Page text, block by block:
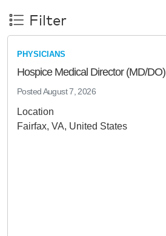
Filter
PHYSICIANS
Hospice Medical Director (MD/DO)
PostedAugust 7, 2026
Location
Fairfax, VA, United States